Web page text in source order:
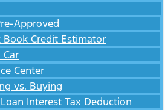
Approved
Book Credit Estimator
Car
Center
vs. Buying
Interest Tax Deduction